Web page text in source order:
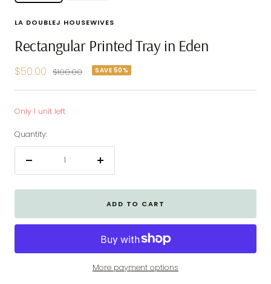
LA DOUBLEJ HOUSEWIVES
Rectangular Printed Tray in Eden
Sale
price
$50.00 Regular
$100.00 SAVE 50%
Only 1 unit left
Quantity:
Increase
ADD TO CART
More payment options